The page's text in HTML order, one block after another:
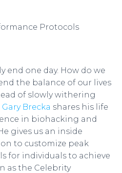
end one day. How do we
the balance of our lives
of slowly withering
Gary Brecka shares his life
in biohacking and
gives us an inside
to customize peak
for individuals to achieve
as the Celebrity